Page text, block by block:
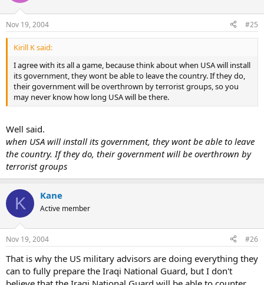
Nov 19, 2004 #25
Kirill K said:
I agree with its all a game, because think about when USA will install
its government, they wont be able to leave the country. If they do,
their government will be overthrown by terrorist groups, so you
may never know how long USA will be there.
Well said.
when USA will install its government, they wont be able to leave
the country. If they do, their government will be overthrown by
terrorist groups
K Kane
Active member
Nov 19, 2004 #26
That is why the US military advisors are doing everything they
can to fully prepare the Iraqi National Guard, but I don't